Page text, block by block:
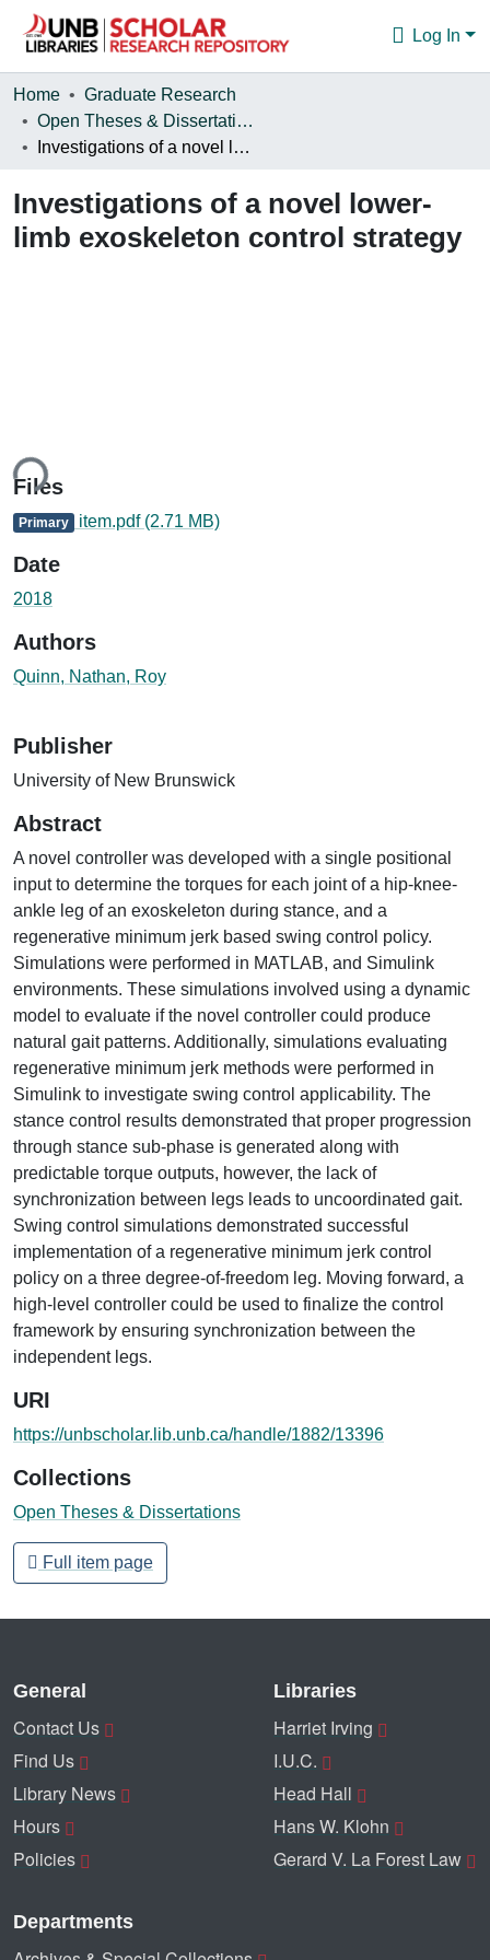
Log In
Communities & Collections
Browse
About
Home
Graduate Research
Open Theses & Dissertations
Investigations of a novel lower-limb exoskeleton control strategy
Investigations of a novel lower-
limb exoskeleton control strategy
Files
Primary item.pdf (2.71 MB)
Date
2018
Authors
Quinn, Nathan, Roy
Publisher
University of New Brunswick
Abstract
A novel controller was developed with a single positional
input to determine the torques for each joint of a hip-knee-
ankle leg of an exoskeleton during stance, and a
regenerative minimum jerk based swing control policy.
Simulations were performed in MATLAB, and Simulink
environments. These simulations involved using a dynamic
model to evaluate if the novel controller could produce
natural gait patterns. Additionally, simulations evaluating
regenerative minimum jerk methods were performed in
Simulink to investigate swing control applicability. The
stance control results demonstrated that proper progression
through stance sub-phase is generated along with
predictable torque outputs, however, the lack of
synchronization between legs leads to uncoordinated gait.
Swing control simulations demonstrated successful
implementation of a regenerative minimum jerk control
policy on a three degree-of-freedom leg. Moving forward, a
high-level controller could be used to finalize the control
framework by ensuring synchronization between the
independent legs.
URI
https://unbscholar.lib.unb.ca/handle/1882/13396
Collections
Open Theses & Dissertations
Full item page
General
Contact Us
Find Us
Library News
Hours
Policies
Libraries
Harriet Irving
I.U.C.
Head Hall
Hans W. Klohn
Gerard V. La Forest Law
Departments